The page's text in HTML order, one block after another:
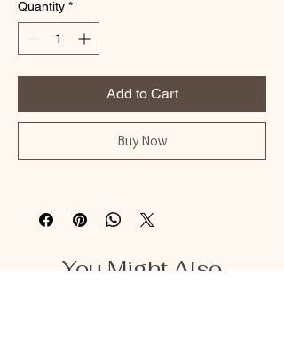
Quantity *
Add to Cart
Buy Now
You Might Also